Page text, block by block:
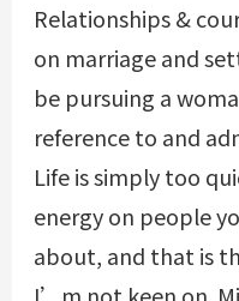
Relationships &
on marriage and
be pursuing a
reference to and
Life is simply too
energy on people
about, and that is
I’m not keen on.